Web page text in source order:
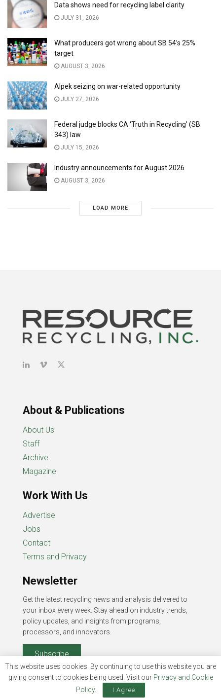
Data shows need for recycling label clarity
JULY 31, 2026
What producers got wrong about SB 54’s 25%
target
AUGUST 3, 2026
Alpek seizing on war-related opportunity
JULY 27, 2026
Federal judge blocks CA ‘Truth in Recycling’ (SB
343) law
JULY 15, 2026
Industry announcements for August 2026
AUGUST 3, 2026
LOAD MORE
About & Publications
About Us
Staff
Archive
Magazine
Work With Us
Advertise
Jobs
Contact
Terms and Privacy
Newsletter
Get the latest recycling news and analysis delivered to
your inbox every week. Stay ahead on industry trends,
policy updates, and insights from programs,
processors, and innovators.
Subscribe
This website uses cookies. By continuing to use this website you are
giving consent to cookies being used. Visit our Privacy and Cookie
Policy. I Agree